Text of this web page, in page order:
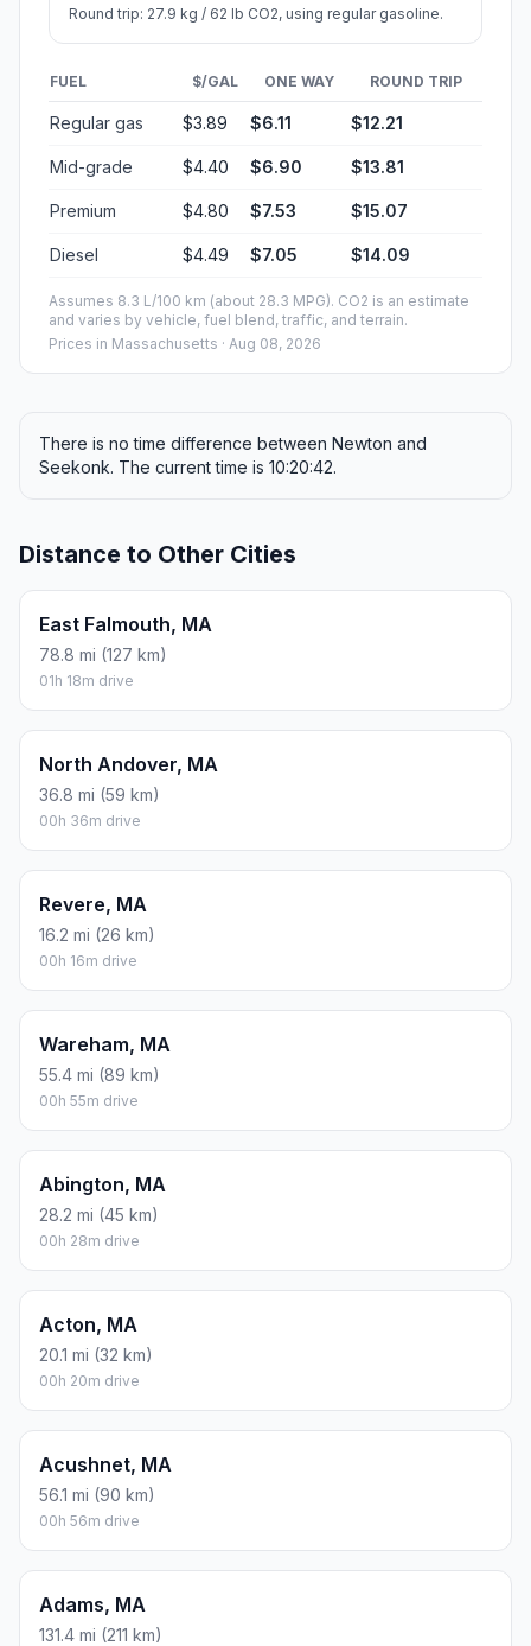
Round trip: 27.9 kg / 62 lb CO2, using regular gasoline.
FUEL $/GAL ONE WAY ROUND TRIP
Regular gas $3.89 $6.11 $12.21
Mid-grade $4.40 $6.90 $13.81
Premium $4.80 $7.53 $15.07
Diesel $4.49 $7.05 $14.09
Assumes 8.3 L/100 km (about 28.3 MPG). CO2 is an estimate
and varies by vehicle, fuel blend, traffic, and terrain.
Prices in Massachusetts · Aug 08, 2026
There is no time difference between Newton and
Seekonk. The current time is 10:20:42.
Distance to Other Cities
East Falmouth, MA
78.8 mi (127 km)
01h 18m drive
North Andover, MA
36.8 mi (59 km)
00h 36m drive
Revere, MA
16.2 mi (26 km)
00h 16m drive
Wareham, MA
55.4 mi (89 km)
00h 55m drive
Abington, MA
28.2 mi (45 km)
00h 28m drive
Acton, MA
20.1 mi (32 km)
00h 20m drive
Acushnet, MA
56.1 mi (90 km)
00h 56m drive
Adams, MA
131.4 mi (211 km)